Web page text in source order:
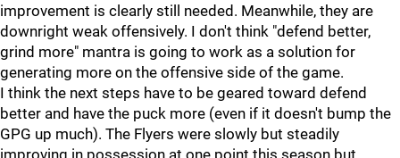
improvement is clearly still needed. Meanwhile, they are
downright weak offensively. I don't think "defend better,
grind more" mantra is going to work as a solution for
generating more on the offensive side of the game.
I think the next steps have to be geared toward defend
better and have the puck more (even if it doesn't bump the
GPG up much). The Flyers were slowly but steadily
improving in possession at one point this season but